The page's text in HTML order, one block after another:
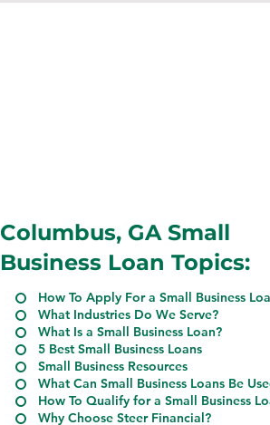
Columbus, GA Small
Business Loan Topics:
How To Apply For a Small Business
What Industries Do We Serve?
What Is a Small Business Loan?
5 Best Small Business Loans
Small Business Resources
What Can Small Business Loans Be
How To Qualify for a Small Business
Why Choose Steer Financial?